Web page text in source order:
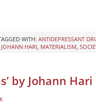
WITH: ANTIDEPRESSANT
JOHANN HARI, MATERIALISM,
by Johann Hari